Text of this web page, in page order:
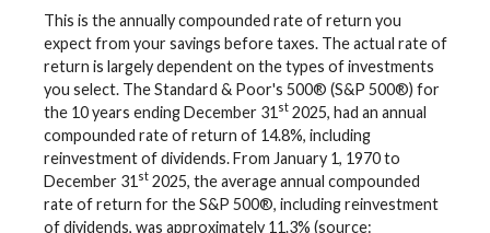
This is the annually compounded rate of return you
expect from your savings before taxes. The actual rate of
return is largely dependent on the types of investments
you select. The Standard & Poor's 500® (S&P 500®) for
the 10 years ending December 31 st 2025, had an annual
compounded rate of return of 14.8%, including
reinvestment of dividends. From January 1, 1970 to
December 31 st 2025, the average annual compounded
rate of return for the S&P 500®, including reinvestment
of dividends, was approximately 11.3% (source: